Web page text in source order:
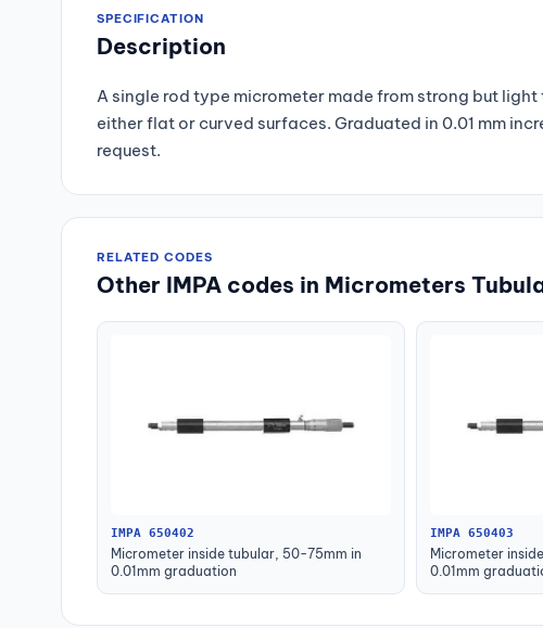
SPECIFICATION
Description
A single rod type micrometer made from strong but
either flat or curved surfaces. Graduated in 0.01 mm
request.
RELATED CODES
Other IMPA codes in Micrometers
IMPA 650402
Micrometer inside tubular, 50-75mm in
0.01mm graduation
IMPA 650403
Micrometer
0.01mm